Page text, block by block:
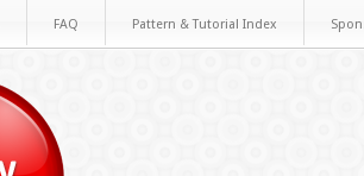
FAQ Pattern & Tutorial Index